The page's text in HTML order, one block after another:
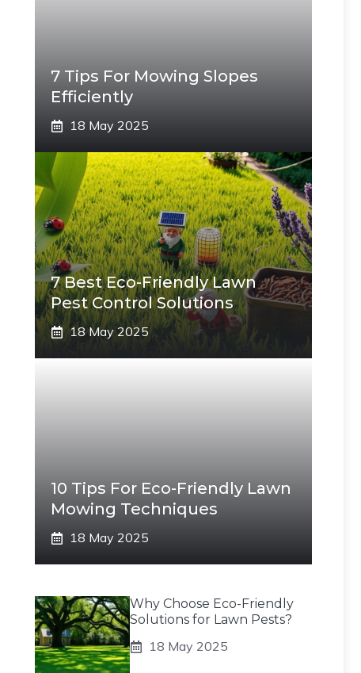
7 Tips For Mowing Slopes
Efficiently
18 May 2025
7 Best Eco-Friendly Lawn
Pest Control Solutions
18 May 2025
10 Tips For Eco-Friendly Lawn
Mowing Techniques
18 May 2025
Why Choose Eco-Friendly
Solutions for Lawn Pests?
18 May 2025